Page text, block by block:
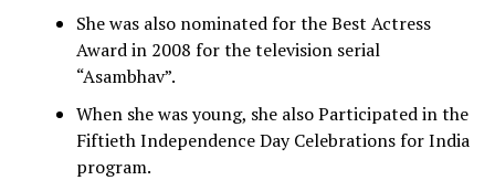
She was also nominated for the Best Actress
Award in 2008 for the television serial
“Asambhav”.
When she was young, she also Participated in the
Fiftieth Independence Day Celebrations for India
program.